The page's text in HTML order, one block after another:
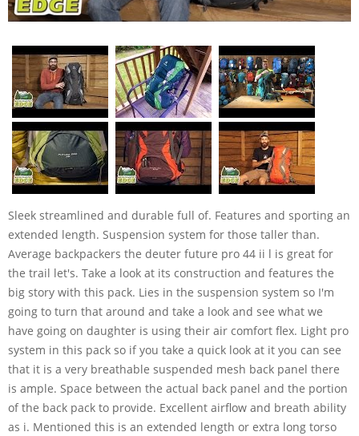
Sleek streamlined and durable full of. Features and sporting an
extended length. Suspension system for those taller than.
Average backpackers the deuter future pro 44 ii l is great for
the trail let's. Take a look at its construction and features the
big story with this pack. Lies in the suspension system so I'm
going to turn that around and take a look and see what we
have going on daughter is using their air comfort flex. Light pro
system in this pack so if you take a quick look at it you can see
that it is a very breathable suspended mesh back panel there
is ample. Space between the actual back panel and the portion
of the back pack to provide. Excellent airflow and breath ability
as i. Mentioned this is an extended length or extra long torso